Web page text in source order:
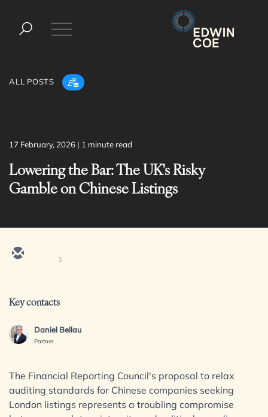
About us
Our people
Join us
Contact us
× back to menu
Services
Banking & Finance
Digital Assets & Technology
Immigration
Intellectual Property
Private Client
Regulation
Restructuring & Insolvency
Tax
ALL POSTS
17 February, 2026 | 1 minute read
Lowering the Bar: The UK's Risky
Gamble on Chinese Listings
3
Key contacts
Daniel Bellau
Partner
The Financial Reporting Council's proposal to relax
auditing standards for Chinese companies seeking
London listings represents a troubling compromise